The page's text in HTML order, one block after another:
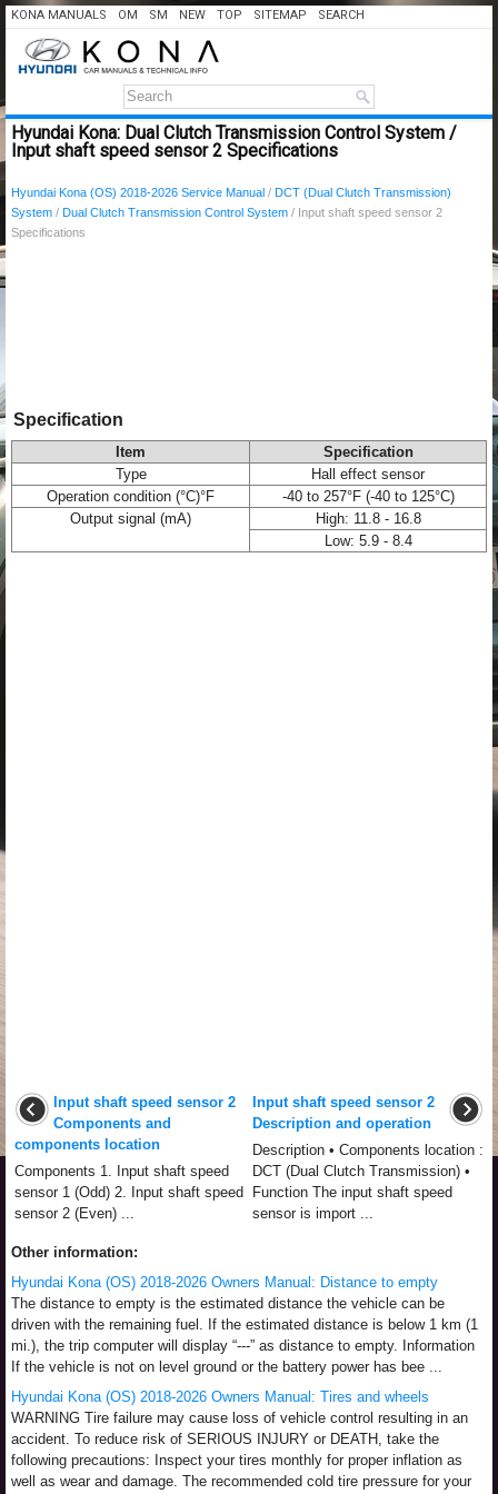
KONA MANUALS OM SM NEW TOP SITEMAP SEARCH
Hyundai Kona: Dual Clutch Transmission Control System /
Input shaft speed sensor 2 Specifications
Hyundai Kona (OS) 2018-2026 Service Manual / DCT (Dual Clutch Transmission)
System / Dual Clutch Transmission Control System / Input shaft speed sensor 2
Specifications
Specification
Item
Specification
Type
Hall effect sensor
Operation condition (°C)°F
-40 to 257°F (-40 to 125°C)
Output signal (mA)
High: 11.8 - 16.8
Low: 5.9 - 8.4
Input shaft speed sensor 2
Components and
components location
Components 1. Input shaft speed
sensor 1 (Odd) 2. Input shaft speed
sensor 2 (Even) ...
Input shaft speed sensor 2
Description and operation
Description • Components location :
DCT (Dual Clutch Transmission) •
Function The input shaft speed
sensor is import ...
Other information:
Hyundai Kona (OS) 2018-2026 Owners Manual: Distance to empty
The distance to empty is the estimated distance the vehicle can be
driven with the remaining fuel. If the estimated distance is below 1 km (1
mi.), the trip computer will display “---” as distance to empty. Information
If the vehicle is not on level ground or the battery power has bee ...
Hyundai Kona (OS) 2018-2026 Owners Manual: Tires and wheels
WARNING Tire failure may cause loss of vehicle control resulting in an
accident. To reduce risk of SERIOUS INJURY or DEATH, take the
following precautions: Inspect your tires monthly for proper inflation as
well as wear and damage. The recommended cold tire pressure for your